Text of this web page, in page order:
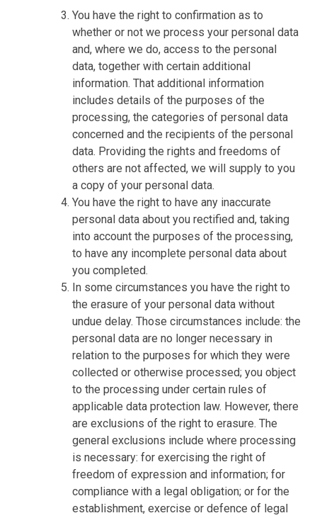
You have the right to confirmation as to
whether or not we process your personal data
and, where we do, access to the personal
data, together with certain additional
information. That additional information
includes details of the purposes of the
processing, the categories of personal data
concerned and the recipients of the personal
data. Providing the rights and freedoms of
others are not affected, we will supply to you
a copy of your personal data.
You have the right to have any inaccurate
personal data about you rectified and, taking
into account the purposes of the processing,
to have any incomplete personal data about
you completed.
In some circumstances you have the right to
the erasure of your personal data without
undue delay. Those circumstances include: the
personal data are no longer necessary in
relation to the purposes for which they were
collected or otherwise processed; you object
to the processing under certain rules of
applicable data protection law. However, there
are exclusions of the right to erasure. The
general exclusions include where processing
is necessary: for exercising the right of
freedom of expression and information; for
compliance with a legal obligation; or for the
establishment, exercise or defence of legal